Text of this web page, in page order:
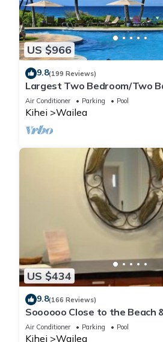
US $966
9.8(199 Reviews)
Largest Two Bedroom/Two
Sleeps Eight & Close to the
Air Conditioner Parking Pool
Kihei Wailea
US $434
9.8(166 Reviews)
Soooooo Close to the Beach
Remodeled! Relax to the
Air Conditioner Parking Pool
Kihei Wailea